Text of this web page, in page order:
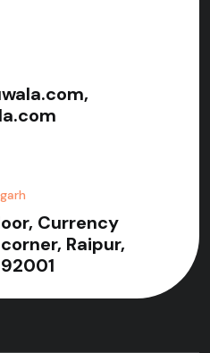
Currency
Raipur,